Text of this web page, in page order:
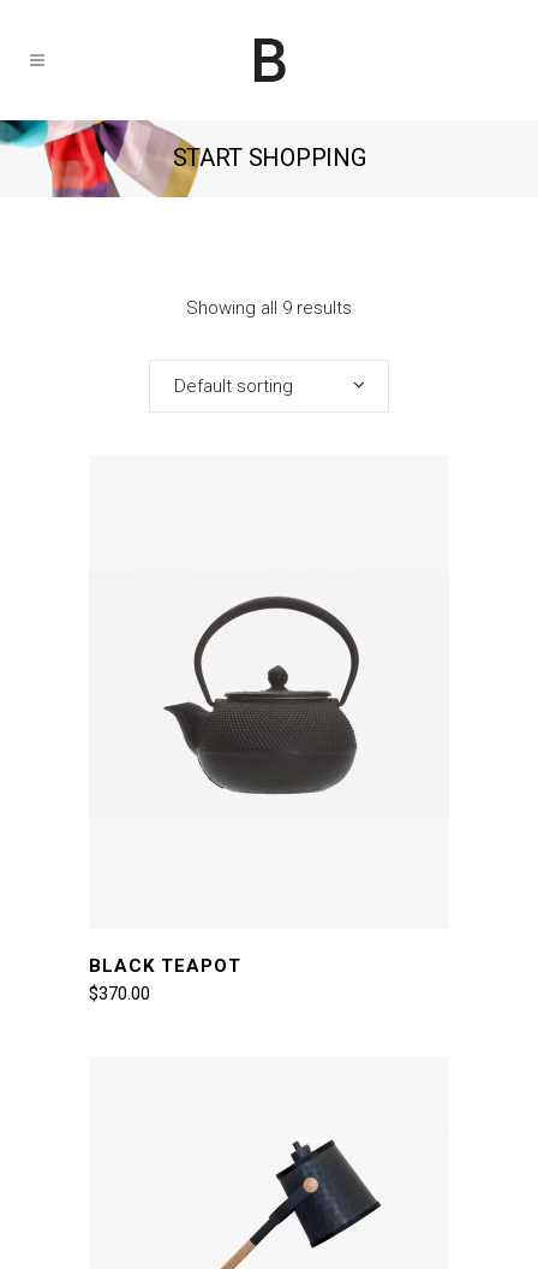
START SHOPPING
Showing all 9 results
Default sorting
BLACK TEAPOT
$370.00